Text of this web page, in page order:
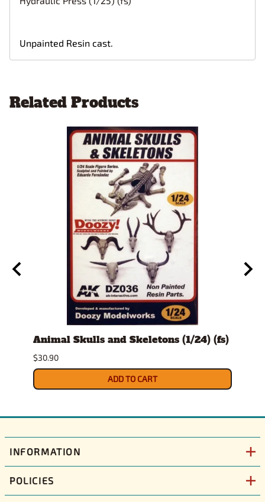
Unpainted Resin cast.
Related Products
Animal Skulls and Skeletons (1/24) (fs)
$30.90
ADD TO CART
INFORMATION
POLICIES